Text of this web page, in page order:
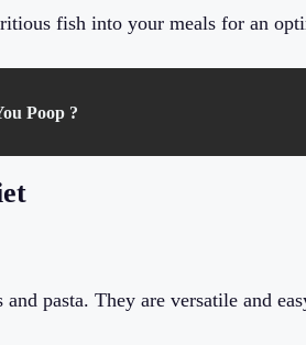
fish into your meals for an
Poop ?
pasta. They are versatile and